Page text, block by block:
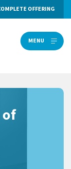
OFFERING
MENUMENU
of